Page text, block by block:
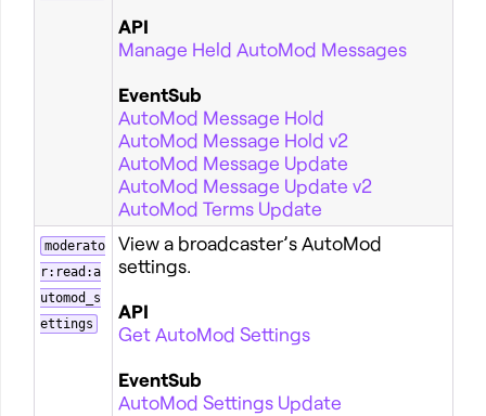
API
Manage Held AutoMod Messages
EventSub
AutoMod Message Hold
AutoMod Message Hold v2
AutoMod Message Update
AutoMod Message Update v2
AutoMod Terms Update
moderato
r:read:a
utomod_s
ettings
View a broadcaster’s AutoMod
settings.
API
Get AutoMod Settings
EventSub
AutoMod Settings Update